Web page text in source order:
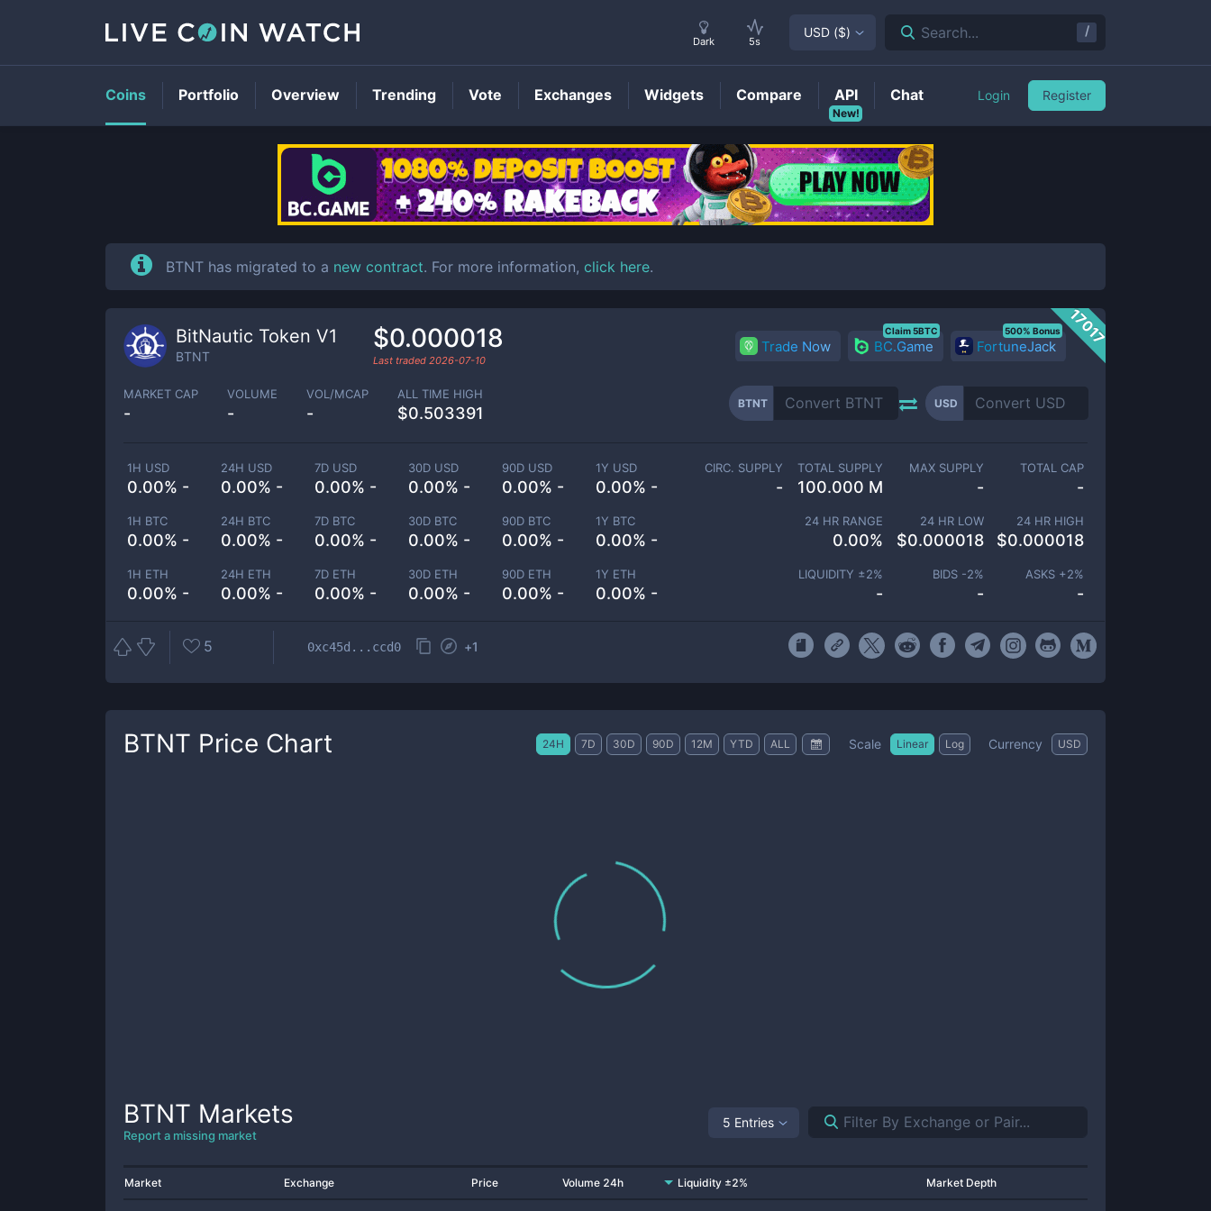
BTNTPrice
BTNT has migrated to a new contract. For more information, click here.
17017
BitNautic Token V1
BTNT
$0.000018
Last traded 2026-07-10
Trade Now BC.Game
Claim 5BTC
FortuneJack
500% Bonus
MARKET CAP
-
VOLUME
-
VOL/MCAP
-
ALL TIME HIGH
$0.503391
BTNT USD
1H USD
0.00% -
24H USD
0.00% -
7D USD
0.00% -
30D USD
0.00% -
90D USD
0.00% -
1Y USD
0.00% -
1H BTC
0.00% -
24H BTC
0.00% -
7D BTC
0.00% -
30D BTC
0.00% -
90D BTC
0.00% -
1Y BTC
0.00% -
1H ETH
0.00% -
24H ETH
0.00% -
7D ETH
0.00% -
30D ETH
0.00% -
90D ETH
0.00% -
1Y ETH
0.00% -
CIRC. SUPPLY
-
TOTAL SUPPLY
100.000 M
MAX SUPPLY
-
TOTAL CAP
-
24 HR RANGE
0.00%
24 HR LOW
$0.000018
24 HR HIGH
$0.000018
LIQUIDITY ±2%
-
BIDS -2%
-
ASKS +2%
-
5 0xc45d...ccd0 +1
BTNT Price Chart 24H 7D 30D 90D 12M YTD ALL Scale Linear Log Currency USD
BTNT Markets
Report a missing market
5 Entries
Market Exchange Price Volume 24h Liquidity ±2% Market Depth
Dark 5s
USD ($) Search... /
Coins Portfolio Overview Trending Vote Exchanges Widgets Compare
New!
API Chat Login Register